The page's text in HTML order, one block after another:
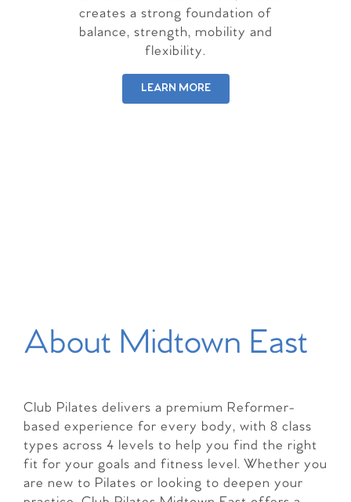
creates a strong foundation of
balance, strength, mobility and
flexibility.
LEARN MORE
About Midtown East
Club Pilates delivers a premium Reformer-
based experience for every body, with 8 class
types across 4 levels to help you find the right
fit for your goals and fitness level. Whether you
are new to Pilates or looking to deepen your